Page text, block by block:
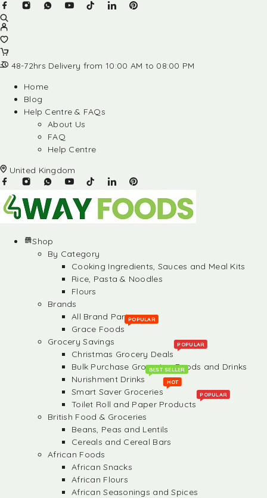
48-72hrs Delivery from 10:00 AM to 08:00 PM
Home
Blog
Help Centre & FAQs
About Us
FAQ
Help Centre
United Kingdom
Shop
By Category
Cooking Ingredients, Sauces and Meal Kits
Rice, Pasta & Noodles
Flours
Brands
All Brand Partners
Grace Foods
POPULAR
Grocery Savings
Christmas Grocery Deals
POPULAR
Bulk Purchase Groceries, Foods and Drinks
Nurishment Drinks
BEST SELLER
Smart Saver Groceries
HOT
Toilet Roll and Paper Products
POPULAR
British Food & Groceries
Beans, Peas and Lentils
Cereals and Cereal Bars
African Foods
African Snacks
African Flours
African Seasonings and Spices